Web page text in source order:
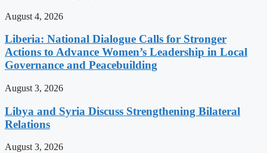
August 4, 2026
Liberia: National Dialogue Calls for Stronger
Actions to Advance Women’s Leadership in Local
Governance and Peacebuilding
August 3, 2026
Libya and Syria Discuss Strengthening Bilateral
Relations
August 3, 2026